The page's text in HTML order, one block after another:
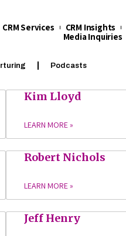
CRM Services CRM Insights
Media Inquiries
Podcasts
Kim Lloyd
LEARN MORE »
Robert Nichols
LEARN MORE »
Jeff Henry